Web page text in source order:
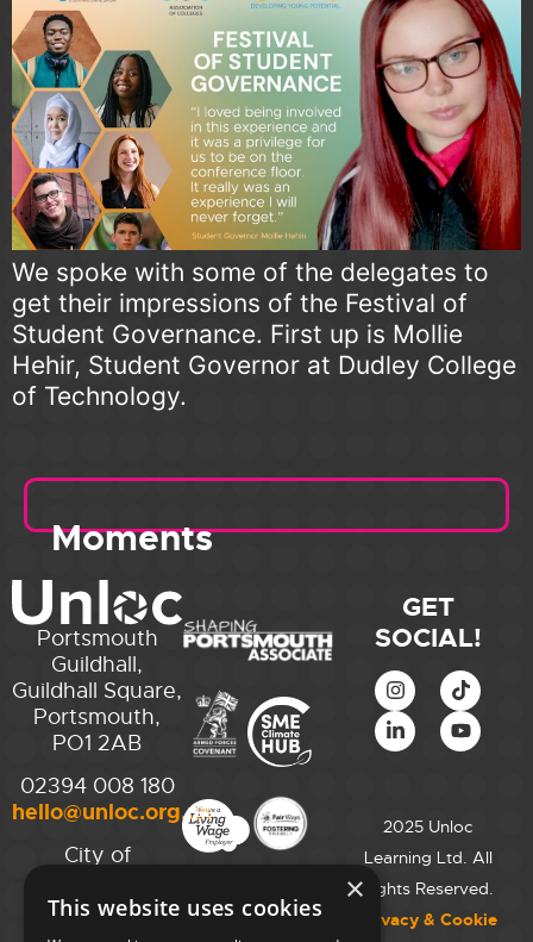
We spoke with some of the delegates to
get their impressions of the Festival of
Student Governance. First up is Mollie
Hehir, Student Governor at Dudley College
of Technology.
Moments
Portsmouth
Guildhall,
Guildhall Square,
Portsmouth,
PO1 2AB
02394 008 180
hello@unloc.org.uk
City of
College,
Maida Vale
GET
SOCIAL!
2025 Unloc
Learning Ltd. All
Rights Reserved.
Privacy & Cookie
×
This website uses cookies